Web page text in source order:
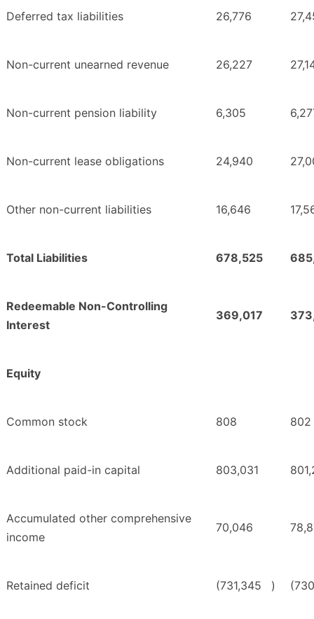
Deferred tax liabilities 26,776
Non-current unearned revenue 26,227
Non-current pension liability 6,305
Non-current lease obligations 24,940
Other non-current liabilities 16,646
Total Liabilities 678,525
Redeemable Non-Controlling
Interest
369,017
Equity
Common stock 808 802
Additional paid-in capital 803,031
Accumulated other comprehensive
income
70,046
Retained deficit (731,345 )